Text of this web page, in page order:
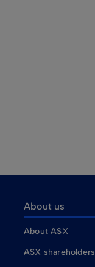
About us
About ASX
ASX shareholders